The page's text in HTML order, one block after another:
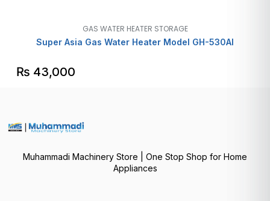
GAS WATER HEATER STORAGE
Super Asia Gas Water Heater Model GH-530AI
₨ 43,000
Muhammadi Machinery Store | One Stop Shop for Home
Appliances